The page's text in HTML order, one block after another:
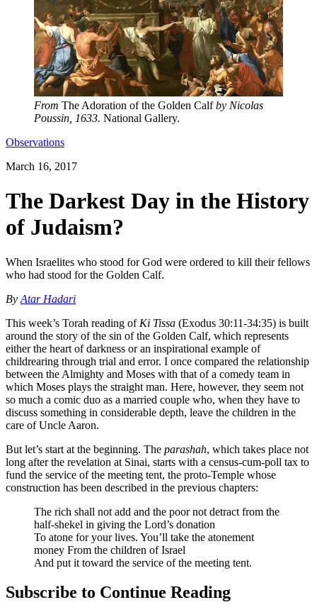
From The Adoration of the Golden Calfby Nicolas
Poussin, 1633. National Gallery.
Observations
March 16, 2017
The Darkest Day in the History
of Judaism?
When Israelites who stood for God were ordered to kill their fellows
who had stood for the Golden Calf.
By Atar Hadari
This week’s Torah reading of Ki Tissa (Exodus 30:11-34:35) is built
around the story of the sin of the Golden Calf, which represents
either the heart of darkness or an inspirational example of
childrearing through trial and error. I once compared the relationship
between the Almighty and Moses with that of a comedy team in
which Moses plays the straight man. Here, however, they seem not
so much a comic duo as a married couple who, when they have to
discuss something in considerable depth, leave the children in the
care of Uncle Aaron.
But let’s start at the beginning. The parashah, which takes place not
long after the revelation at Sinai, starts with a census-cum-poll tax to
fund the service of the meeting tent, the proto-Temple whose
construction has been described in the previous chapters:
The rich shall not add and the poor not detract from the
half-shekel in giving the Lord’s donation
To atone for your lives. You’ll take the atonement
money From the children of Israel
And put it toward the service of the meeting tent.
Subscribe to Continue Reading